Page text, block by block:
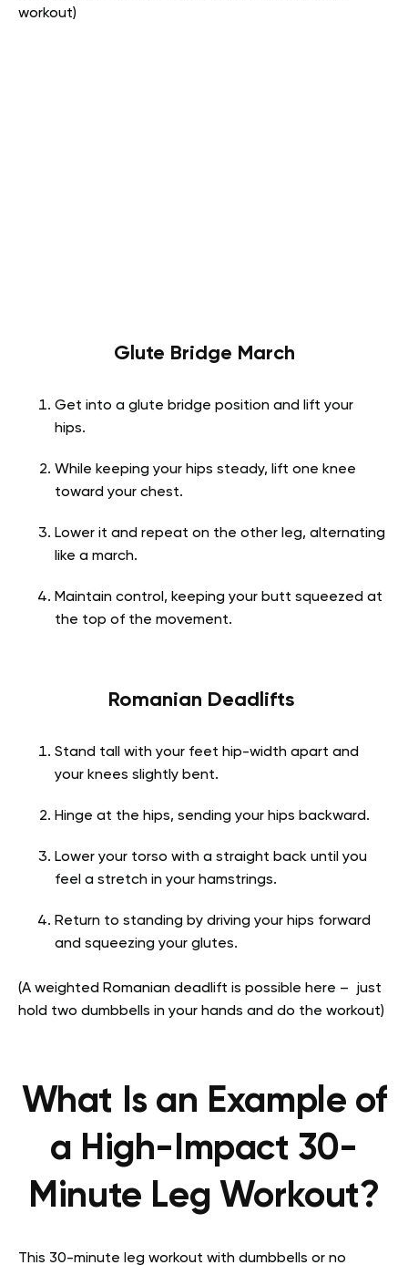
workout)
Glute Bridge March
Get into a glute bridge position and lift your
hips.
While keeping your hips steady, lift one knee
toward your chest.
Lower it and repeat on the other leg, alternating
like a march.
Maintain control, keeping your butt squeezed at
the top of the movement.
Romanian Deadlifts
Stand tall with your feet hip-width apart and
your knees slightly bent.
Hinge at the hips, sending your hips backward.
Lower your torso with a straight back until you
feel a stretch in your hamstrings.
Return to standing by driving your hips forward
and squeezing your glutes.
(A weighted Romanian deadlift is possible here – just
hold two dumbbells in your hands and do the workout)
What Is an Example of
a High-Impact 30-
Minute Leg Workout?
This 30-minute leg workout with dumbbells or no